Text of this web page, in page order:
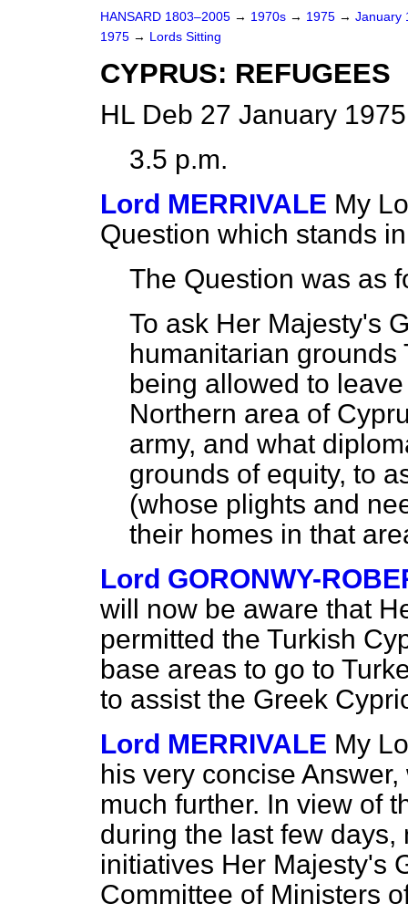
HANSARD 1803–2005 → 1970s → 1975 → January
1975 → Lords Sitting
CYPRUS: REFUGEES
HL Deb 27 January
3.5 p.m.
Lord MERRIVALE My
Question which stands
The Question was as
To ask Her Majesty's
humanitarian
being allowed to
Northern area of
army, and what
grounds of equity, to
(whose plights and
their homes in that
Lord GORONWY-
will now be aware that
permitted the Turkish
base areas to go to
to assist the Greek
Lord MERRIVALE My
his very concise
much further. In view of
during the last few
initiatives Her Majesty's
Committee of Ministers